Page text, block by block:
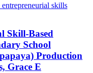
skills
Skill-Based
School
Production
Grace E